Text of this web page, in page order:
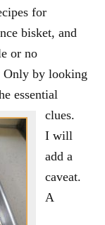
for
bisket, and
or no
Only by looking
essential
clues.
I will
add a
caveat.
A